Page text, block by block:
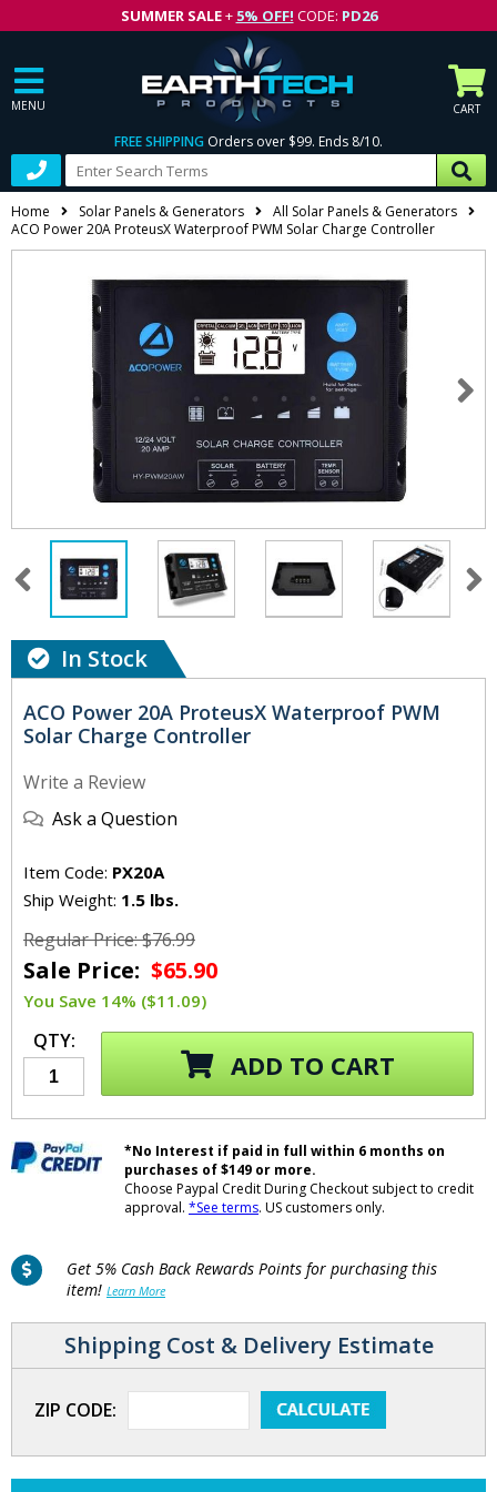
SUMMER SALE+ 5% OFF! CODE: PD26
MENU CART
FREE SHIPPING Orders over $99. Ends 8/10.
Home Solar Panels & Generators
All Solar Panels & Generators
ACO Power 20A ProteusX Waterproof PWM Solar Charge Controller
In Stock
ACO Power 20A ProteusX Waterproof PWM
Solar Charge Controller
Write a Review
Ask a Question
Item Code: PX20A
Ship Weight: 1.5 lbs.
Regular Price: $76.99
Sale Price: $65.90
You Save 14% ($11.09)
QTY:
ADD TO CART
*No Interest if paid in full within 6 months on
purchases of $149 or more.
Choose Paypal Credit During Checkout subject to credit
approval. *See terms. US customers only.
Get 5% Cash Back Rewards Points for purchasing this
item! Learn More
Shipping Cost & Delivery Estimate
ZIP CODE: